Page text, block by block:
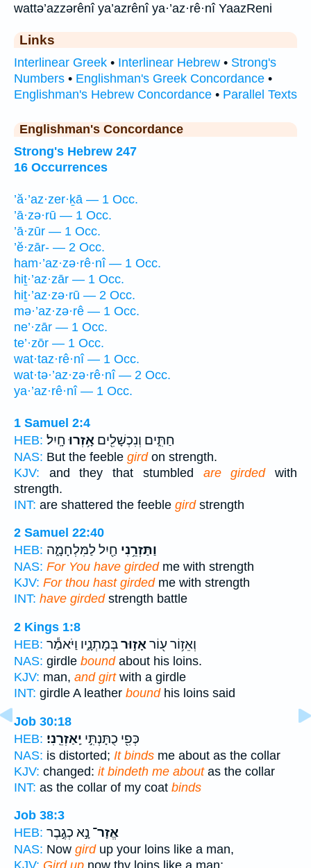
wattə’azzərênî ya’azrênî ya·’az·rê·nî YaazReni
Links
Interlinear Greek • Interlinear Hebrew • Strong's
Numbers • Englishman's Greek Concordance •
Englishman's Hebrew Concordance • Parallel Texts
Englishman's Concordance
Strong's Hebrew 247
16 Occurrences
’ă·’az·zer·ḵā — 1 Occ.
’ā·zə·rū — 1 Occ.
’ā·zūr — 1 Occ.
’ĕ·zār- — 2 Occ.
ham·’az·zə·rê·nî — 1 Occ.
hiṯ·’az·zār — 1 Occ.
hiṯ·’az·zə·rū — 2 Occ.
mə·’az·zə·rê — 1 Occ.
ne’·zār — 1 Occ.
te’·zōr — 1 Occ.
wat·taz·rê·nî — 1 Occ.
wat·tə·’az·zə·rê·nî — 2 Occ.
ya·’az·rê·nî — 1 Occ.
1 Samuel 2:4
HEB:
חַתִּ֑ים וְנִכְשָׁלִ֖ים אָ֥זְרוּ חָֽיִל׃
NAS: But the feeble girdon strength.
KJV: and they that stumbled are girdedwith
strength.
INT: are shattered the feeble girdstrength
2 Samuel 22:40
HEB:
וַתַּזְרֵ֥נִי חַ֖יִל לַמִּלְחָמָ֑ה
NAS: For You have girdedme with strength
KJV: For thou hast girdedme with strength
INT: have girdedstrength battle
2 Kings 1:8
HEB:
וְאֵז֥וֹר ע֖וֹראָז֣וּרבְּמָתְנָ֑יו וַיֹּאמַ֕ר
NAS: girdle boundabout his loins.
KJV: man, and girtwith a girdle
INT: girdle A leather boundhis loins said
Job 30:18
HEB:
כְּפִ֖י כֻתָּנְתִּ֣י יַֽאַזְרֵֽנִי׃
NAS: is distorted; It binds me about as the collar
KJV: changed: it bindeth me aboutas the collar
INT: as the collar of my coat binds
Job 38:3
HEB:
אֱזָר־ נָ֣א כְגֶ֣בֶר
NAS: Now girdup your loins like a man,